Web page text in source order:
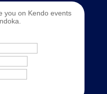
you on Kendo events